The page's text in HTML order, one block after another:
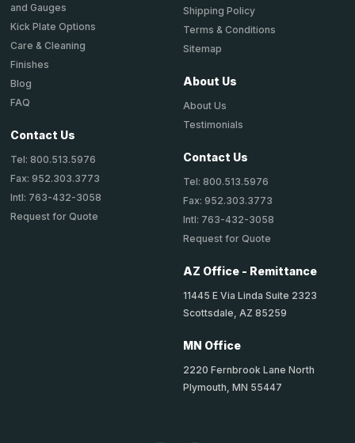
and Gauges
Kick Plate Options
Care & Cleaning
Finishes
Blog
FAQ
Contact Us
Tel: 800.513.5976
Fax: 952.303.3773
Intl: 763-432-3058
Request for Quote
Shipping Policy
Terms & Conditions
Sitemap
About Us
About Us
Testimonials
Contact Us
Tel: 800.513.5976
Fax: 952.303.3773
Intl: 763-432-3058
Request for Quote
AZ Office - Remittance
11445 E Via Linda Suite 2323
Scottsdale, AZ 85259
MN Office
2220 Fernbrook Lane North
Plymouth, MN 55447